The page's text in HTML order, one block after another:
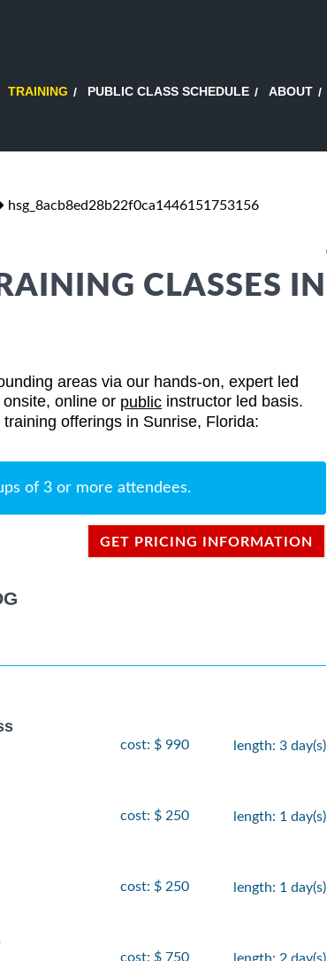
TRAINING PUBLIC CLASS SCHEDULE ABOUT
hsg_8acb8ed28b22f0ca1446151753156
CLASSES IN
areas via our hands-on, expert led
online or public instructor led basis.
offerings in Sunrise, Florida:
of 3 or more attendees.
GET PRICING INFORMATION
cost: $ 990 length: 3 day(s)
cost: $ 250 length: 1 day(s)
cost: $ 250 length: 1 day(s)
cost: $ 750